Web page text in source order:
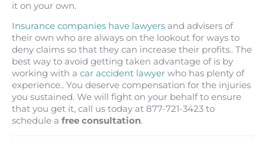
it on your own.
Insurance companies have lawyers and advisers of
their own who are always on the lookout for ways to
deny claims so that they can increase their profits.. The
best way to avoid getting taken advantage of is by
working with a car accident lawyer who has plenty of
experience.. You deserve compensation for the injuries
you sustained. We will fight on your behalf to ensure
that you get it, call us today at 877-721-3423 to
schedule a free consultation.